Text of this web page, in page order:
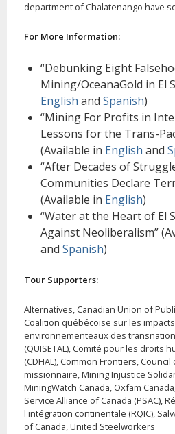
department of Chalatenango have
For More Information:
“Debunking Eight
Mining/OceanaGold in El
English and Spanish)
“Mining For Profits in
Lessons for the Trans-
(Available in English and
“After Decades of
Communities Declare
(Available in English)
“Water at the Heart of El
Against Neoliberalism”
and Spanish)
Tour Supporters:
Alternatives, Canadian Union of
Coalition québécoise sur les
environnementeaux des
(QUISETAL), Comité pour les droits
(CDHAL), Common Frontiers, Council
missionnaire, Mining Injustice
MiningWatch Canada, Oxfam
Service Alliance of Canada (PSAC),
l'intégration continentale (RQIC),
of Canada, United Steelworkers